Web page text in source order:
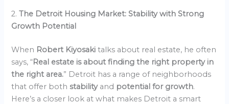
2.The Detroit Housing Market: Stability with Strong
Growth Potential
When Robert Kiyosakitalks about real estate, he often
says, “Real estate is about finding the right property in
the right area.” Detroit has a range of neighborhoods
that offer bothstability and potential for growth.
Here’s a closer look at what makes Detroit a smart